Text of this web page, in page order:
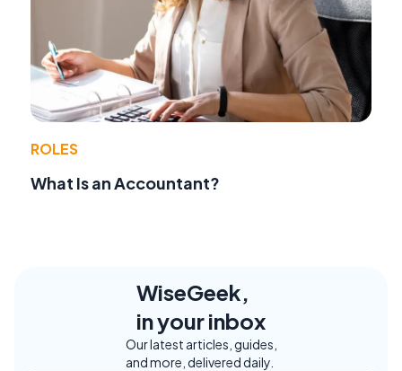
ROLES
What Is an Accountant?
WiseGeek,
in your inbox
Our latest articles, guides,
and more, delivered daily.